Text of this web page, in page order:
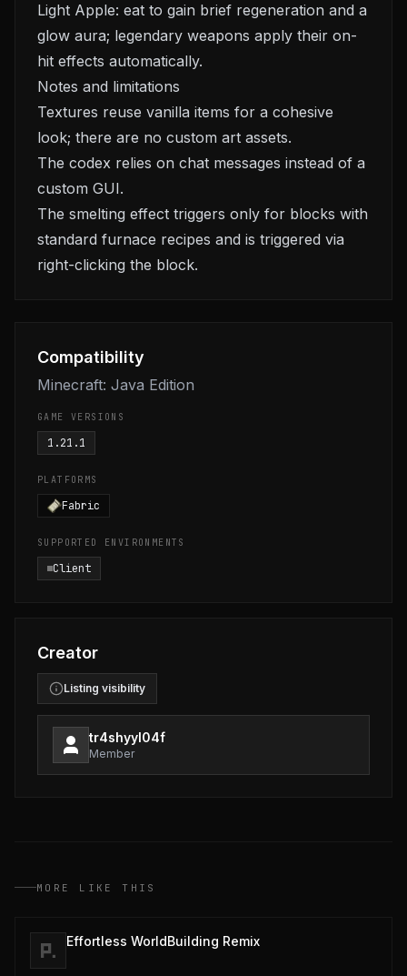
Light Apple: eat to gain brief regeneration and a
glow aura; legendary weapons apply their on-
hit effects automatically.
Notes and limitations
Textures reuse vanilla items for a cohesive
look; there are no custom art assets.
The codex relies on chat messages instead of a
custom GUI.
The smelting effect triggers only for blocks with
standard furnace recipes and is triggered via
right-clicking the block.
Compatibility
Minecraft: Java Edition
GAME VERSIONS
1.21.1
PLATFORMS
Fabric
SUPPORTED ENVIRONMENTS
Client
Creator
Listing visibility
tr4shyyl04f
Member
MORE LIKE THIS
Effortless WorldBuilding Remix